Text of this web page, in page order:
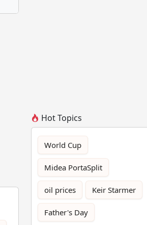
Hot Topics
World Cup
Midea PortaSplit
oil prices Keir Starmer
Father's Day